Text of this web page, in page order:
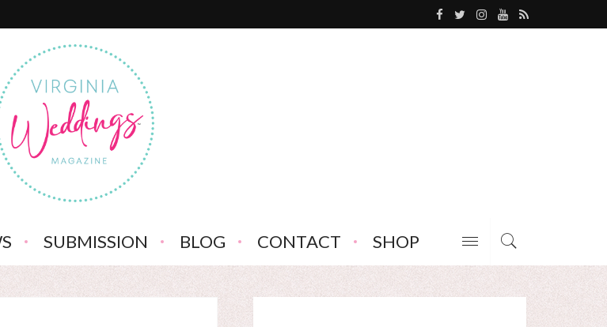
SUBMISSION BLOG CONTACT SHOP